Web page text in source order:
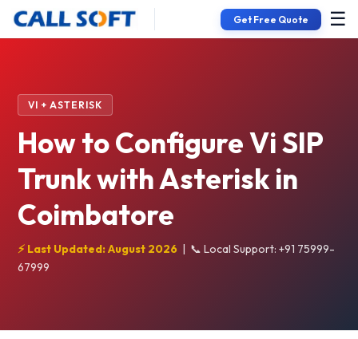
Get Free Quote ☰
VI + ASTERISK
How to Configure Vi SIP
Trunk with Asterisk in
Coimbatore
⚡ Last Updated: August 2026 | 📞 Local Support: +91 75999-
67999